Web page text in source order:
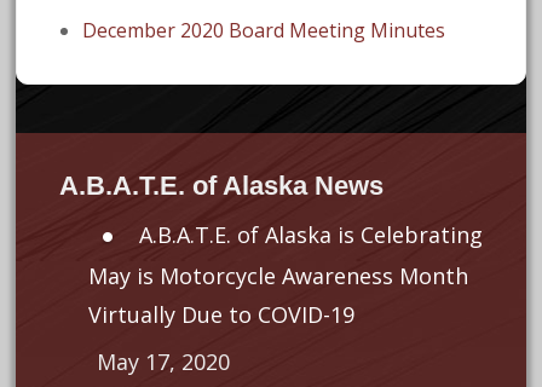
December 2020 Board Meeting Minutes
A.B.A.T.E. of Alaska News
A.B.A.T.E. of Alaska is Celebrating
May is Motorcycle Awareness Month
Virtually Due to COVID-19
May 17, 2020